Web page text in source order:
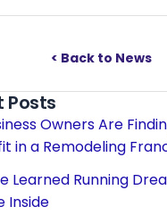
< Back to News
Posts
Owners Are
in a Remodeling
Learned Running
Inside